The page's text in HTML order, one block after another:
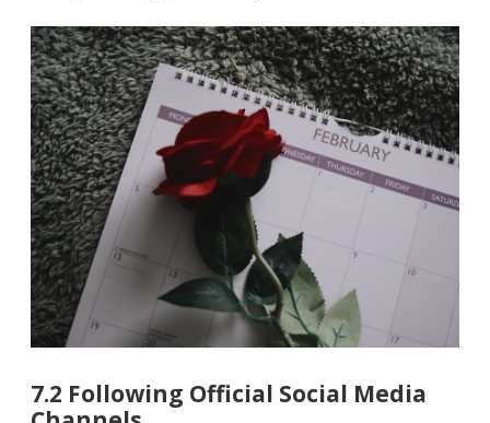
7.2 Following Official Social Media